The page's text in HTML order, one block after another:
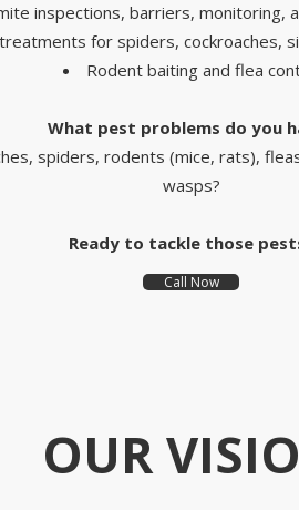
inspections, barriers, monitoring,
for spiders, cockroaches,
Rodent baiting and flea
What pest problems do you
spiders, rodents (mice, rats),
wasps?
Ready to tackle those
Call Now
OUR